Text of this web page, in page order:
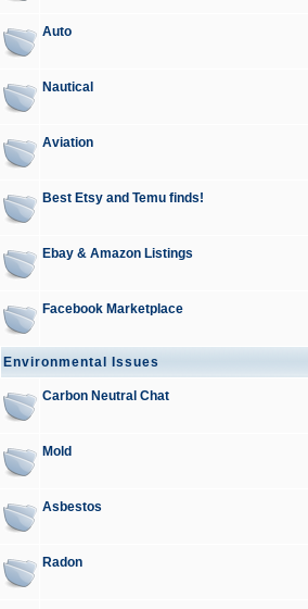
Auto
Nautical
Aviation
Best Etsy and Temu finds!
Ebay & Amazon Listings
Facebook Marketplace
Environmental Issues
Carbon Neutral Chat
Mold
Asbestos
Radon